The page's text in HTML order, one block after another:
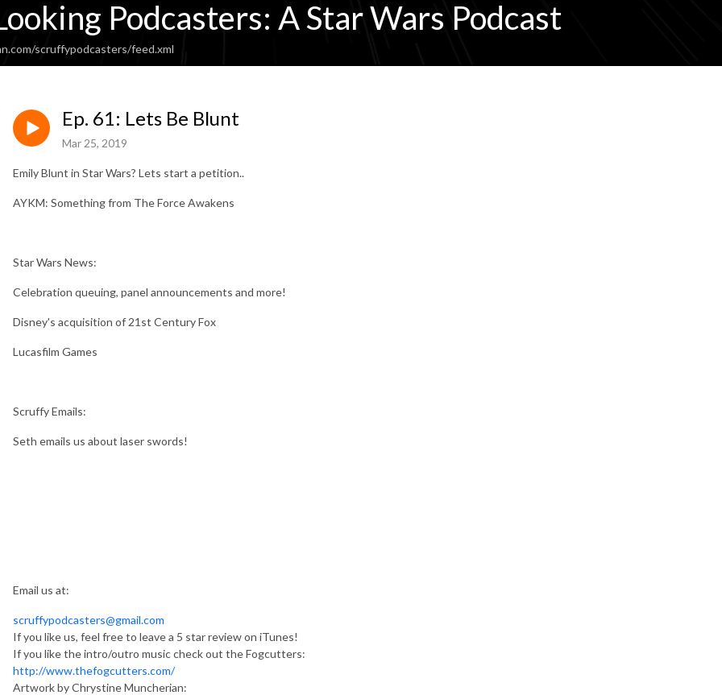
Podcasters: A Star Wars Podcast
scruffypodcasters/feed.xml
Ep. 61: Lets Be Blunt
Mar 25, 2019
Emily Blunt in Star Wars? Lets start a petition..
AYKM: Something from The Force Awakens
Star Wars News:
Celebration queuing, panel announcements and more!
Disney's acquisition of 21st Century Fox
Lucasfilm Games
Scruffy Emails:
Seth emails us about laser swords!
Email us at:
scruffypodcasters@gmail.com
If you like us, feel free to leave a 5 star review on iTunes!
If you like the intro/outro music check out the Fogcutters:
http://www.thefogcutters.com/
Artwork by Chrystine Muncherian: